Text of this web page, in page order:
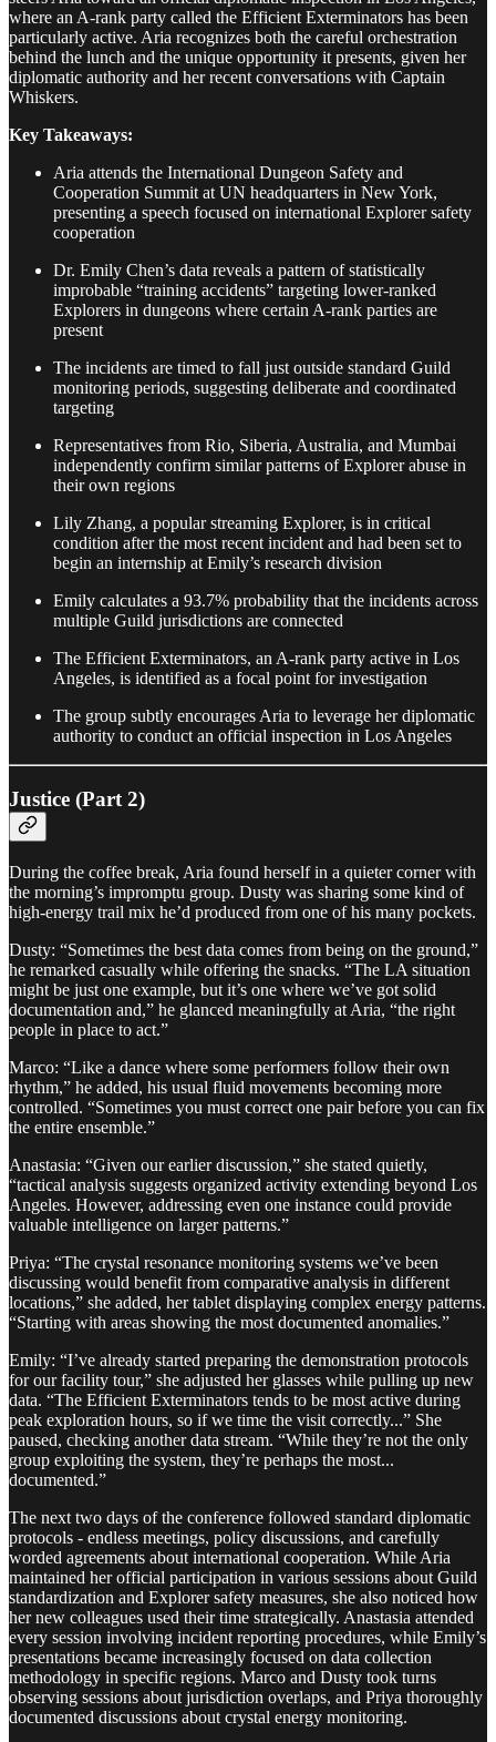
where an A-rank party called the Efficient Exterminators has been
particularly active. Aria recognizes both the careful orchestration
behind the lunch and the unique opportunity it presents, given her
diplomatic authority and her recent conversations with Captain
Whiskers.
Key Takeaways:
Aria attends the International Dungeon Safety and
Cooperation Summit at UN headquarters in New York,
presenting a speech focused on international Explorer safety
cooperation
Dr. Emily Chen’s data reveals a pattern of statistically
improbable “training accidents” targeting lower-ranked
Explorers in dungeons where certain A-rank parties are
present
The incidents are timed to fall just outside standard Guild
monitoring periods, suggesting deliberate and coordinated
targeting
Representatives from Rio, Siberia, Australia, and Mumbai
independently confirm similar patterns of Explorer abuse in
their own regions
Lily Zhang, a popular streaming Explorer, is in critical
condition after the most recent incident and had been set to
begin an internship at Emily’s research division
Emily calculates a 93.7% probability that the incidents across
multiple Guild jurisdictions are connected
The Efficient Exterminators, an A-rank party active in Los
Angeles, is identified as a focal point for investigation
The group subtly encourages Aria to leverage her diplomatic
authority to conduct an official inspection in Los Angeles
Justice (Part 2)
During the coffee break, Aria found herself in a quieter corner with
the morning’s impromptu group. Dusty was sharing some kind of
high-energy trail mix he’d produced from one of his many pockets.
Dusty: “Sometimes the best data comes from being on the ground,”
he remarked casually while offering the snacks. “The LA situation
might be just one example, but it’s one where we’ve got solid
documentation and,” he glanced meaningfully at Aria, “the right
people in place to act.”
Marco: “Like a dance where some performers follow their own
rhythm,” he added, his usual fluid movements becoming more
controlled. “Sometimes you must correct one pair before you can fix
the entire ensemble.”
Anastasia: “Given our earlier discussion,” she stated quietly,
“tactical analysis suggests organized activity extending beyond Los
Angeles. However, addressing even one instance could provide
valuable intelligence on larger patterns.”
Priya: “The crystal resonance monitoring systems we’ve been
discussing would benefit from comparative analysis in different
locations,” she added, her tablet displaying complex energy patterns.
“Starting with areas showing the most documented anomalies.”
Emily: “I’ve already started preparing the demonstration protocols
for our facility tour,” she adjusted her glasses while pulling up new
data. “The Efficient Exterminators tends to be most active during
peak exploration hours, so if we time the visit correctly...” She
paused, checking another data stream. “While they’re not the only
group exploiting the system, they’re perhaps the most...
documented.”
The next two days of the conference followed standard diplomatic
protocols - endless meetings, policy discussions, and carefully
worded agreements about international cooperation. While Aria
maintained her official participation in various sessions about Guild
standardization and Explorer safety measures, she also noticed how
her new colleagues used their time strategically. Anastasia attended
every session involving incident reporting procedures, while Emily’s
presentations became increasingly focused on data collection
methodology in specific regions. Marco and Dusty took turns
observing sessions about jurisdiction overlaps, and Priya thoroughly
documented discussions about crystal energy monitoring.